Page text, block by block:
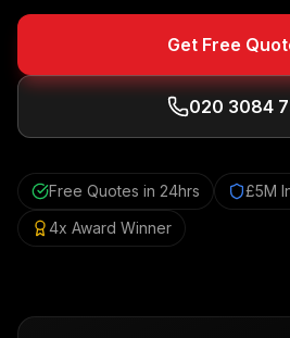
Get Free
020 3084
Free Quotes in 24hrs
£5M
4x Award Winner